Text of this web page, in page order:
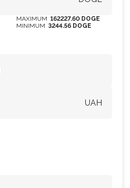
MINIMUM 3244.56 DOGE
MAXIMUM 162227.60 DOGE
UAH